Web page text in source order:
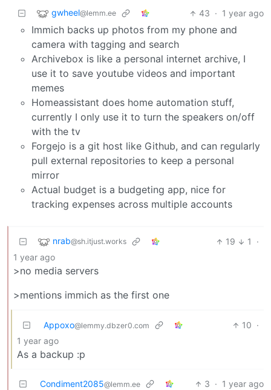
gwheel@lemm.ee 43 · 1 year ago
Immich backs up photos from my phone and
camera with tagging and search
Archivebox is like a personal internet archive, I
use it to save youtube videos and important
memes
Homeassistant does home automation stuff,
currently I only use it to turn the speakers on/off
with the tv
Forgejo is a git host like Github, and can regularly
pull external repositories to keep a personal
mirror
Actual budget is a budgeting app, nice for
tracking expenses across multiple accounts
nrab@sh.itjust.works 19 1
·
1 year ago
>no media servers
>mentions immich as the first one
Appoxo@lemmy.dbzer0.com 10 ·
1 year ago
As a backup :p
Condiment2085@lemm.ee 3 · 1 year ago